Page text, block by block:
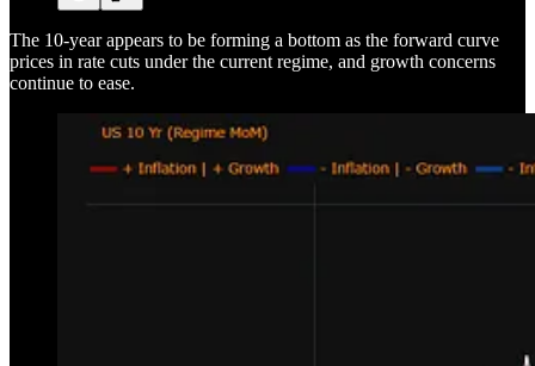
The 10-year appears to be forming a bottom as the forward curve
prices in rate cuts under the current regime, and growth concerns
continue to ease.